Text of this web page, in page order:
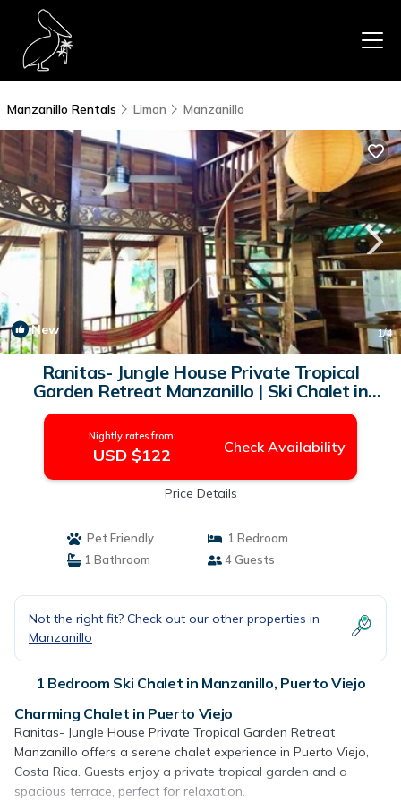
Manzanillo Rentals Limon Manzanillo
New 1/4
Ranitas- Jungle House Private Tropical
Garden Retreat Manzanillo | Ski Chalet in
Puerto Viejo
Nightly rates from:
USD $122 Check Availability
Price Details
Pet Friendly
1 Bedroom
1 Bathroom
4 Guests
Not the right fit? Check out our other properties in
Manzanillo
1 Bedroom Ski Chalet in Manzanillo, Puerto Viejo
Charming Chalet in Puerto Viejo
Ranitas- Jungle House Private Tropical Garden Retreat
Manzanillo offers a serene chalet experience in Puerto Viejo,
Costa Rica. Guests enjoy a private tropical garden and a
spacious terrace, perfect for relaxation.